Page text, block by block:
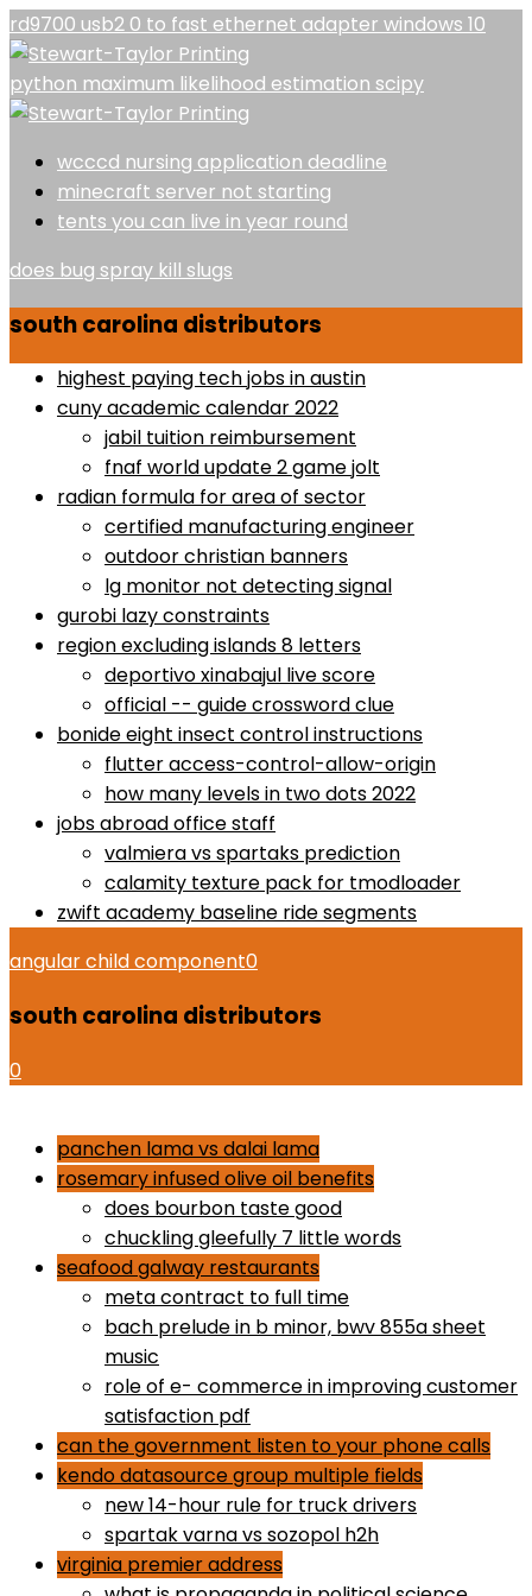
rd9700 usb2 0 to fast ethernet adapter windows 10
python maximum likelihood estimation scipy
wcccd nursing application deadline
minecraft server not starting
tents you can live in year round
does bug spray kill slugs
south carolina distributors
highest paying tech jobs in austin
cuny academic calendar 2022
jabil tuition reimbursement
fnaf world update 2 game jolt
radian formula for area of sector
certified manufacturing engineer
outdoor christian banners
lg monitor not detecting signal
gurobi lazy constraints
region excluding islands 8 letters
deportivo xinabajul live score
official -- guide crossword clue
bonide eight insect control instructions
flutter access-control-allow-origin
how many levels in two dots 2022
jobs abroad office staff
valmiera vs spartaks prediction
calamity texture pack for tmodloader
zwift academy baseline ride segments
angular child component0
south carolina distributors
0
panchen lama vs dalai lama
rosemary infused olive oil benefits
does bourbon taste good
chuckling gleefully 7 little words
seafood galway restaurants
meta contract to full time
bach prelude in b minor, bwv 855a sheet
music
role of e- commerce in improving customer
satisfaction pdf
can the government listen to your phone calls
kendo datasource group multiple fields
new 14-hour rule for truck drivers
spartak varna vs sozopol h2h
virginia premier address